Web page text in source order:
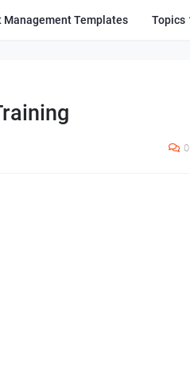
Management Templates Topics
0